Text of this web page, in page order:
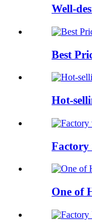
Well-
Best
Hot-
Factory
One of